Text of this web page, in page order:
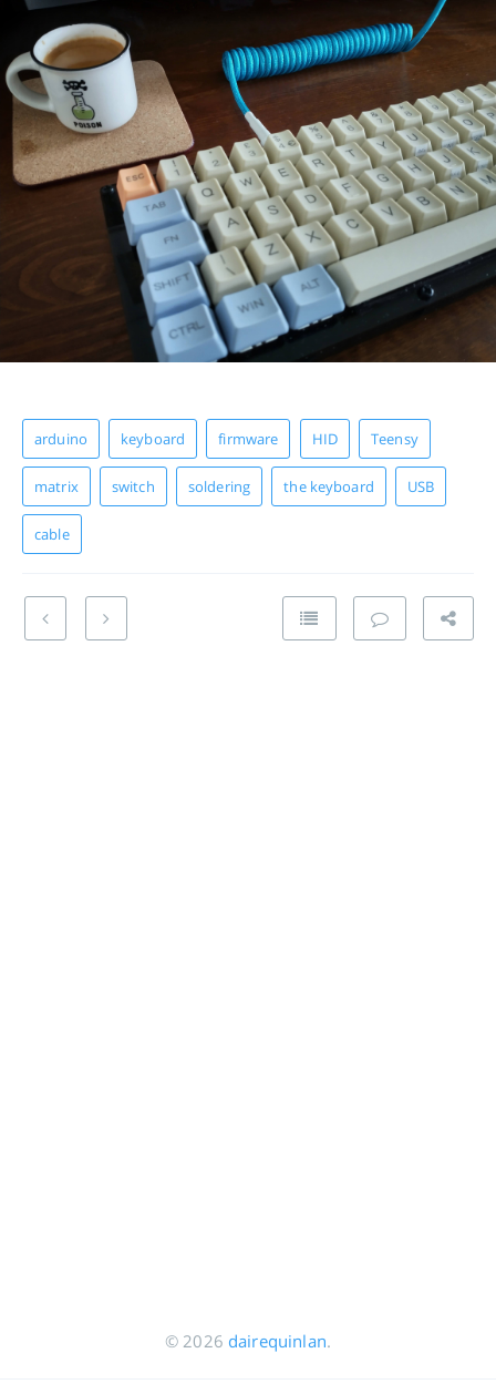
arduino keyboard firmware HID Teensy
matrix switch soldering the keyboard USB
cable
© 2026 dairequinlan.